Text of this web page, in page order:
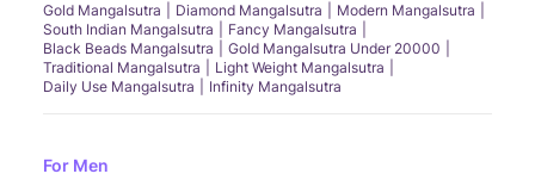
Gold Mangalsutra Diamond Mangalsutra
Modern Mangalsutra
South Indian Mangalsutra
Fancy Mangalsutra
Black Beads Mangalsutra
Gold Mangalsutra Under 20000
Traditional Mangalsutra
Light Weight Mangalsutra
Daily Use Mangalsutra
Infinity Mangalsutra
For Men